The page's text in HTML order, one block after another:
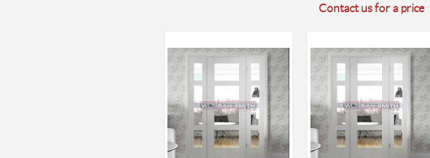
Contact us for a price